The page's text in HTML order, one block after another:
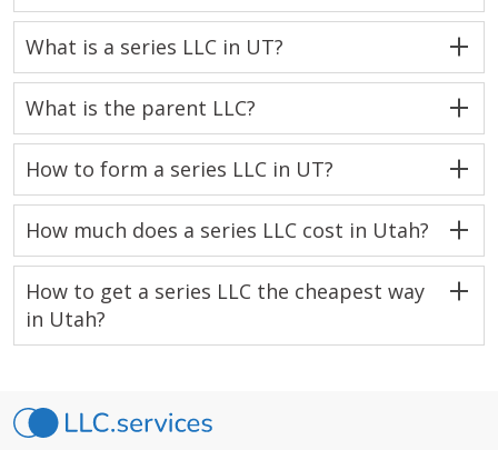
What is a series LLC in UT?
What is the parent LLC?
How to form a series LLC in UT?
How much does a series LLC cost in Utah?
How to get a series LLC the cheapest way
in Utah?